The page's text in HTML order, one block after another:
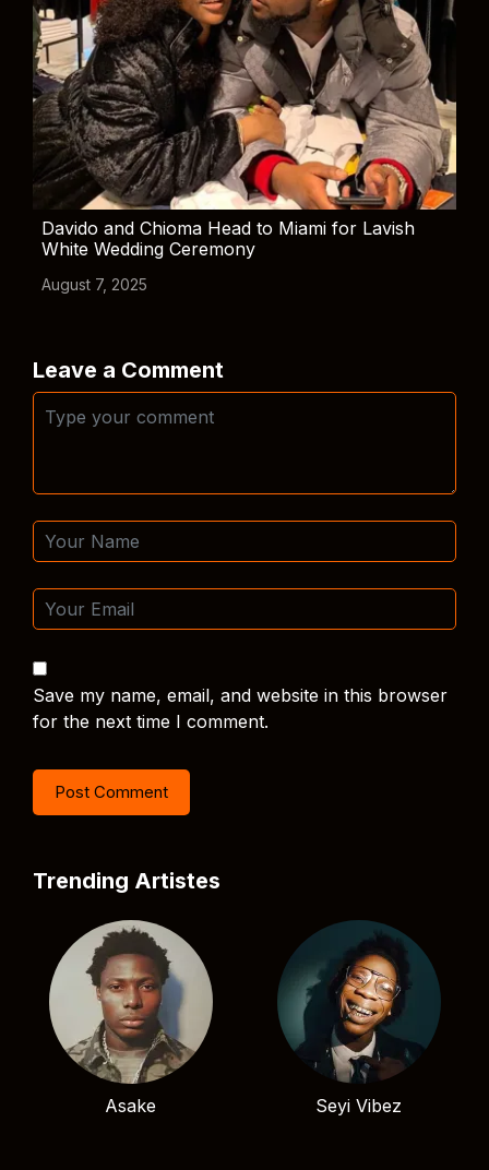
Davido and Chioma Head to Miami for Lavish
White Wedding Ceremony
August 7, 2025
Leave a Comment
Save my name, email, and website in this browser
for the next time I comment.
Trending Artistes
Asake Seyi Vibez